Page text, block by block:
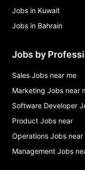
Jobs in Kuwait
Jobs in Bahrain
Jobs by
Sales Jobs near me
Marketing Jobs near
Software Developer
Product Jobs near
Operations Jobs near
Management Jobs